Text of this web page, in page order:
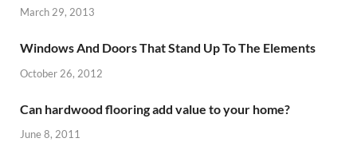
March 29, 2013
Windows And Doors That Stand Up To The Elements
October 26, 2012
Can hardwood flooring add value to your home?
June 8, 2011